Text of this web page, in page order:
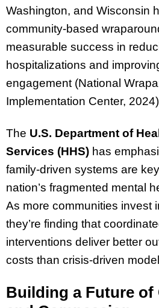
Washington, and Wisconsin
community-based
measurable success in
hospitalizations and
engagement (National
Implementation Center,
The U.S. Department of
Services (HHS) has
family-driven systems are
nation’s fragmented mental
As more communities invest
they’re finding that
interventions deliver better
costs than crisis-driven
Building a Future of